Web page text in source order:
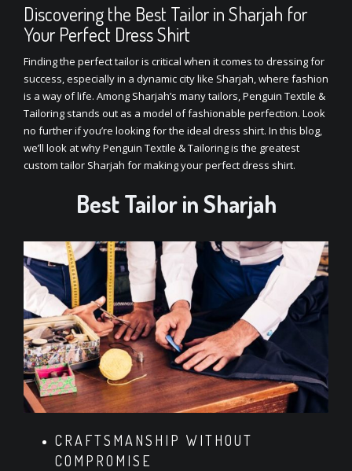
Discovering the Best Tailor in Sharjah for
Your Perfect Dress Shirt
Finding the perfect tailor is critical when it comes to dressing for
success, especially in a dynamic city like Sharjah, where fashion
is a way of life. Among Sharjah’s many tailors, Penguin Textile &
Tailoring stands out as a model of fashionable perfection. Look
no further if you’re looking for the ideal dress shirt. In this blog,
we’ll look at why Penguin Textile & Tailoring is the greatest
custom tailor Sharjah for making your perfect dress shirt.
Best Tailor in Sharjah
CRAFTSMANSHIP WITHOUT
COMPROMISE